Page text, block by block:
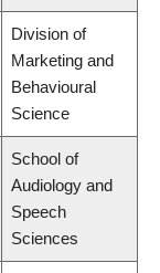
Division of
Marketing and
Behavioural
Science
School of
Audiology and
Speech
Sciences